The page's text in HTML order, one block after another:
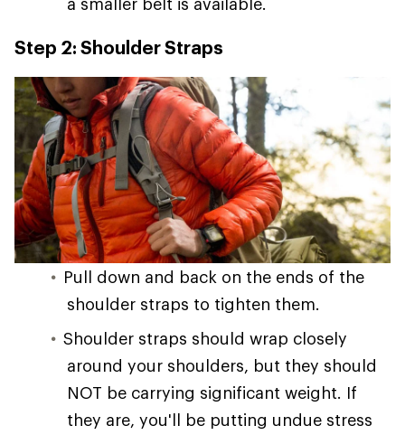
Step 2: Shoulder Straps
Pull down and back on the ends of the
shoulder straps to tighten them.
Shoulder straps should wrap closely
around your shoulders, but they should
NOT be carrying significant weight. If
they are, you'll be putting undue stress